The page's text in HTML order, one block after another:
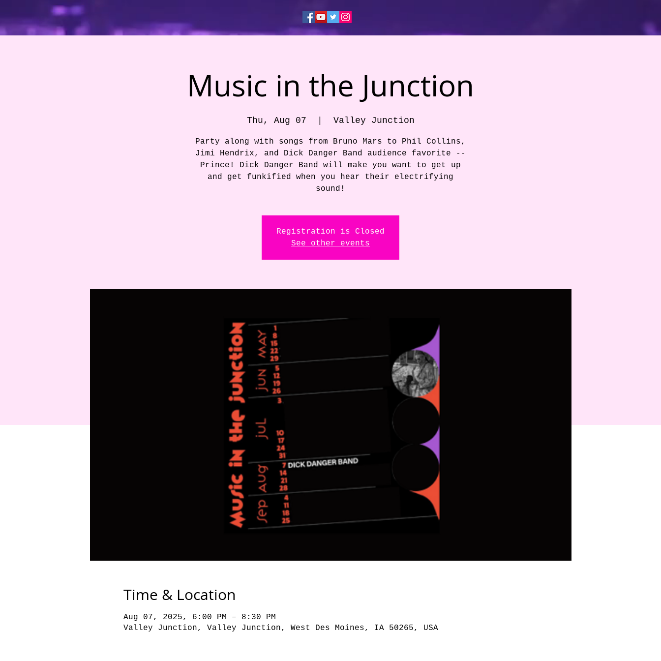
Music in the Junction
Thu, Aug 07 Valley Junction
Party along with songs from Bruno Mars to Phil Collins,
Jimi Hendrix, and Dick Danger Band audience favorite --
Prince! Dick Danger Band will make you want to get up
and get funkified when you hear their electrifying
sound!
Registration is Closed
See other events
Time & Location
Aug 07, 2025, 6:00 PM – 8:30 PM
Valley Junction, Valley Junction, West Des Moines, IA 50265, USA